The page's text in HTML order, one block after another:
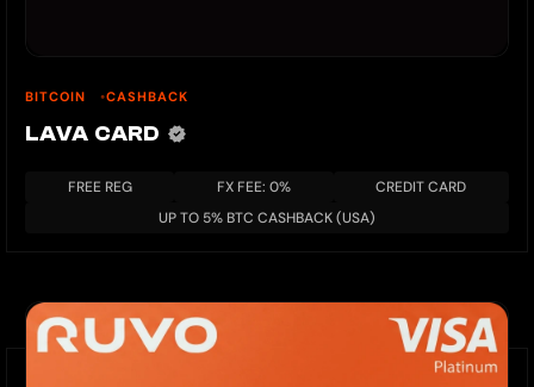
BITCOIN CASHBACK
LAVA CARD
FREE REG FX FEE: 0%
CREDIT CARD
UP TO 5% BTC CASHBACK (USA)